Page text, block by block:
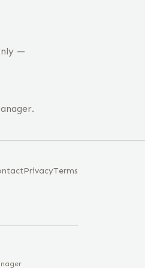
—
PrivacyTerms